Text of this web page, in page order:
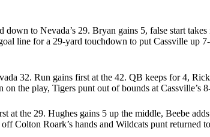
down to Nevada’s 29. Bryan gains 5, false start
line for a 29-yard touchdown to put Cassville up
32. Run gains first at the 42. QB keeps for 4,
the play, Tigers punt out of bounds at Cassville’s
at the 29. Hughes gains 5 up the middle, Beebe
Colton Roark’s hands and Wildcats punt returned